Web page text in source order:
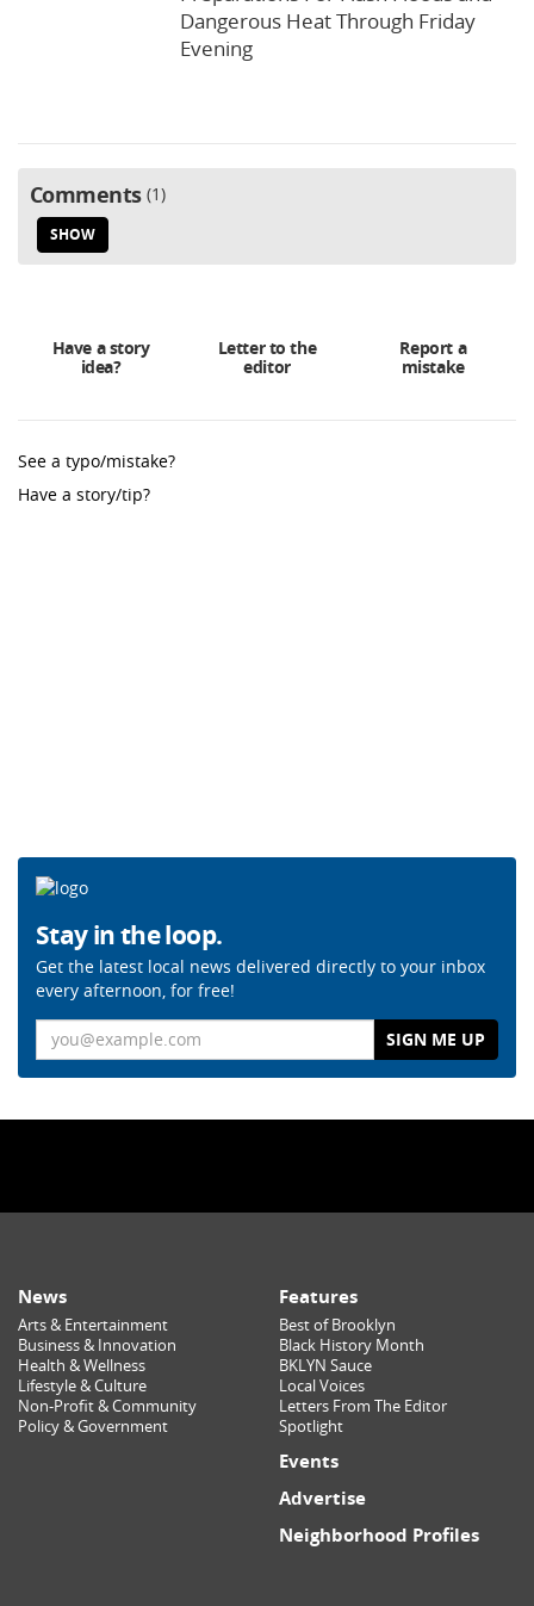
Dangerous Heat Through Friday
Evening
Comments 1
SHOW
Have a story
idea?
Letter to the
editor
Report a
mistake
See a typo/mistake?
Have a story/tip?
Stay in the loop.
Get the latest local news delivered directly to your inbox
every afternoon, for free!
News
Arts & Entertainment
Business & Innovation
Health & Wellness
Lifestyle & Culture
Non-Profit & Community
Policy & Government
Features
Best of Brooklyn
Black History Month
BKLYN Sauce
Local Voices
Letters From The Editor
Spotlight
Events
Advertise
Neighborhood Profiles